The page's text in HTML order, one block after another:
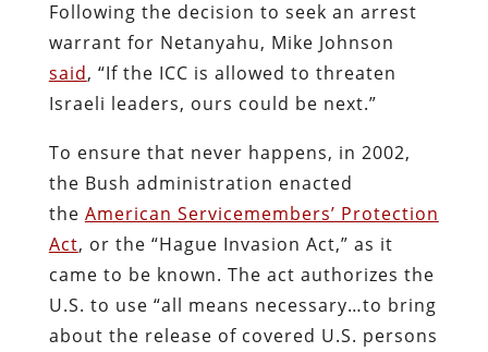
Following the decision to seek an arrest
warrant for Netanyahu, Mike Johnson
said, “If the ICC is allowed to threaten
Israeli leaders, ours could be next.”
To ensure that never happens, in 2002,
the Bush administration enacted
the American Servicemembers’ Protection
Act, or the “Hague Invasion Act,” as it
came to be known. The act authorizes the
U.S. to use “all means necessary…to bring
about the release of covered U.S. persons